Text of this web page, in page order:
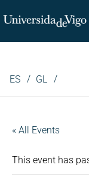
Instituto de
ES GL
« All Events
This event has